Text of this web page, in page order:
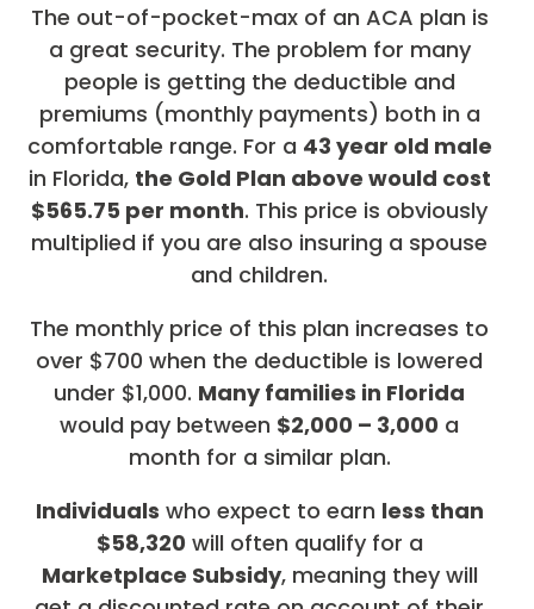
The out-of-pocket-max of an ACA plan is
a great security. The problem for many
people is getting the deductible and
premiums (monthly payments) both in a
comfortable range. For a 43 year old male
in Florida, the Gold Plan above would cost
$565.75 per month. This price is obviously
multiplied if you are also insuring a spouse
and children.
The monthly price of this plan increases to
over $700 when the deductible is lowered
under $1,000. Many families in Florida
would pay between $2,000 – 3,000 a
month for a similar plan.
Individuals who expect to earn less than
$58,320 will often qualify for a
Marketplace Subsidy, meaning they will